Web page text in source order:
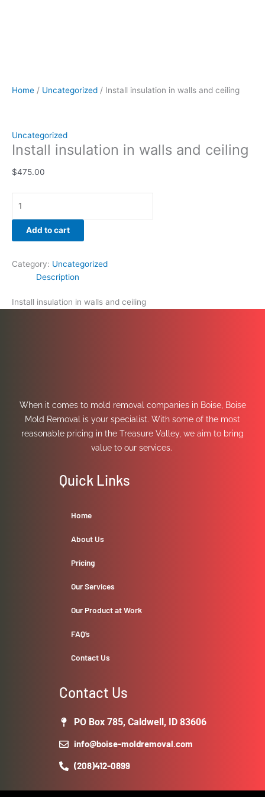
Home / Uncategorized / Install insulation in walls and ceiling
Uncategorized
Install insulation in walls and ceiling
$475.00
Add to cart
Category: Uncategorized
Description
Install insulation in walls and ceiling
When it comes to mold removal companies in Boise, Boise
Mold Removal is your specialist. With some of the most
reasonable pricing in the Treasure Valley, we aim to bring
value to our services.
Quick Links
Home
About Us
Pricing
Our Services
Our Product at Work
FAQ’s
Contact Us
Contact Us
PO Box 785, Caldwell, ID 83606
info@boise-moldremoval.com
(208)412-0899